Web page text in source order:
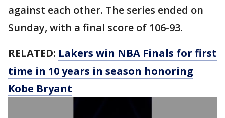
against each other. The series ended on
Sunday, with a final score of 106-93.
RELATED: Lakers win NBA Finals for first
time in 10 years in season honoring
Kobe Bryant